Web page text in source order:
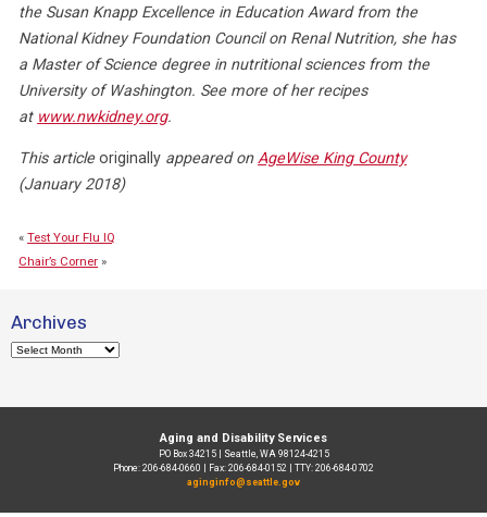
the Susan Knapp Excellence in Education Award from the
National Kidney Foundation Council on Renal Nutrition, she has
a Master of Science degree in nutritional sciences from the
University of Washington. See more of her recipes
at www.nwkidney.org.
This articleoriginally appeared onAgeWise King County
(January 2018)
«Test Your Flu IQ
Chair’s Corner »
Archives
Archives
Aging and Disability Services
PO Box 34215 | Seattle, WA 98124-4215
Phone: 206-684-0660 | Fax: 206-684-0152 | TTY: 206-684-0702
aginginfo@seattle.gov